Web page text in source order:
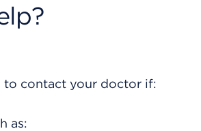
to contact your doctor if:
as: